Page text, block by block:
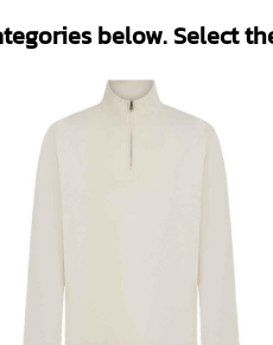
below. Select